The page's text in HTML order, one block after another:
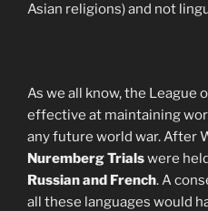
Asian religions) and not
As we all know, the League
effective at maintaining
any future world war. After
Nuremberg Trialswere
Russian and French. A
all these languages would